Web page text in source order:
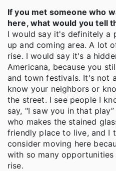
If you met someone who
here, what would you tell
I would say it's definitely a
up and coming area. A lot
rise. I would say it's a
Americana, because you
and town festivals. It's not
know your neighbors or
the street. I see people I
say, "I saw you in that play”
who makes the stained
friendly place to live, and I
consider moving here
with so many
rise.